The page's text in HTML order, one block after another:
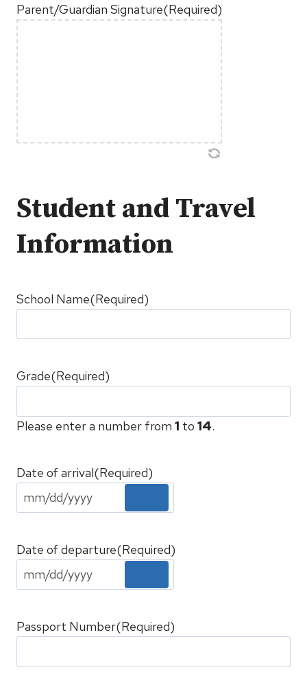
Parent/Guardian Signature(Required)
Student and Travel
Information
School Name(Required)
Grade(Required)
Please enter a number from 1 to 14.
Date of arrival(Required)
Date of departure(Required)
Passport Number(Required)